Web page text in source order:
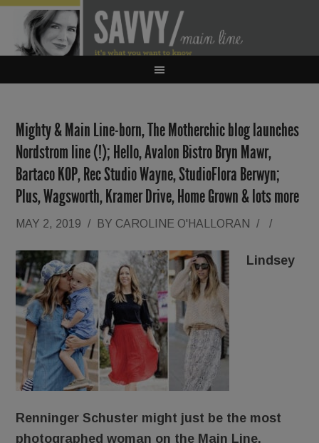
Mighty & Main Line-born, The Motherchic blog launches
Nordstrom line (!); Hello, Avalon Bistro Bryn Mawr,
Bartaco KOP, Rec Studio Wayne, StudioFlora Berwyn;
Plus, Wagsworth, Kramer Drive, Home Grown & lots more
MAY 2, 2019 / BY CAROLINE O'HALLORAN / /
Lindsey
Renninger Schuster might just be the most
photographed woman on the Main Line.